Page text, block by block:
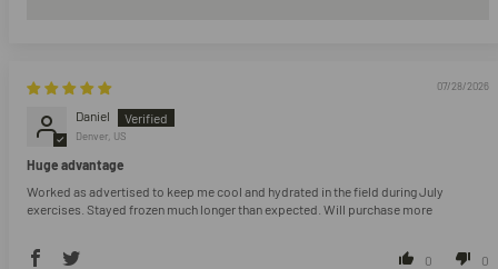
07/28/2026
Daniel
Denver, US
Huge advantage
Worked as advertised to keep me cool and hydrated in the field during July
exercises. Stayed frozen much longer than expected. Will purchase more
0 0